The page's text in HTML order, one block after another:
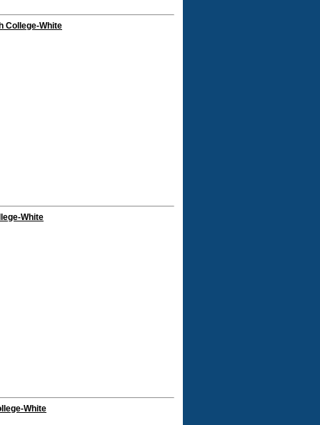
College-White
White
White